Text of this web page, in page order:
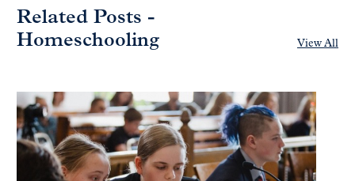
Related Posts -
Homeschooling
View All